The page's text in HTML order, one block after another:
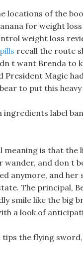
locations of the
for weight
weight loss
recall the route
t want Brenda to
Magic
to put this
ingredients label
meaning is that
wander, and don t
anymore, and her
The principal,
smile like the big
a look of
tips the flying